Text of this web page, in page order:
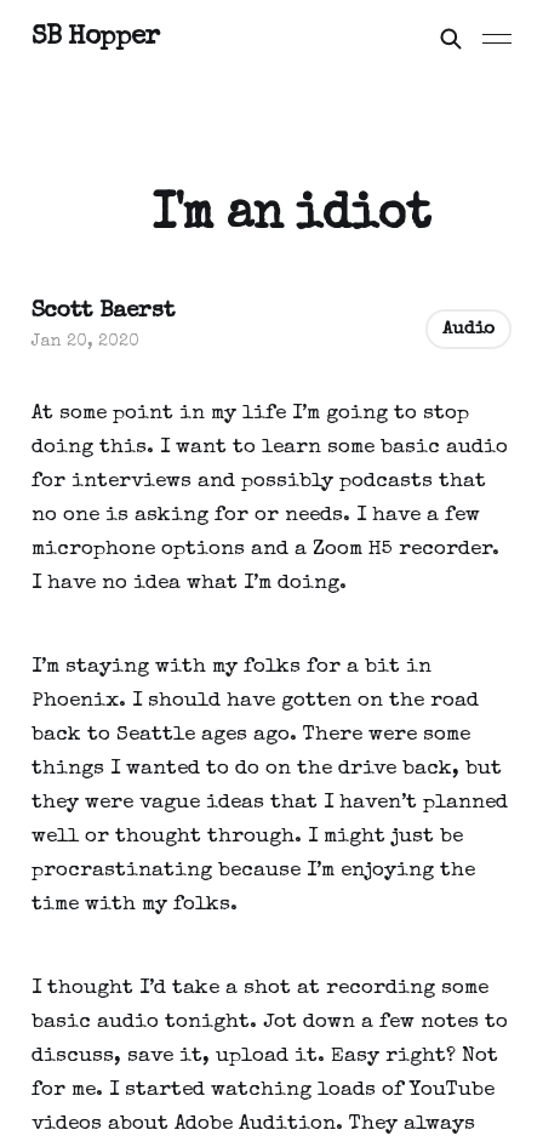
SB Hopper
At some point in my life I’m going to stop
doing this. I want to learn some basic audio
for interviews and possibly podcasts that
no one is asking for or needs. I have a few
microphone options and a Zoom H5 recorder.
I have no idea what I’m doing.
I’m staying with my folks for a bit in
Phoenix. I should have gotten on the road
back to Seattle ages ago. There were some
things I wanted to do on the drive back, but
they were vague ideas that I haven’t planned
well or thought through. I might just be
procrastinating because I’m enjoying the
time with my folks.
I thought I’d take a shot at recording some
basic audio tonight. Jot down a few notes to
discuss, save it, upload it. Easy right? Not
for me. I started watching loads of YouTube
videos about Adobe Audition. They always
I'm an idiot
Scott Baerst
Jan 20, 2020
Audio